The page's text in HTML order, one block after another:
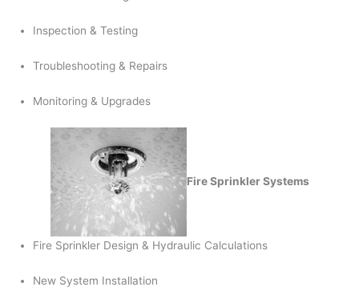
Inspection & Testing
Troubleshooting & Repairs
Monitoring & Upgrades
Fire Sprinkler Systems
Fire Sprinkler Design & Hydraulic Calculations
New System Installation